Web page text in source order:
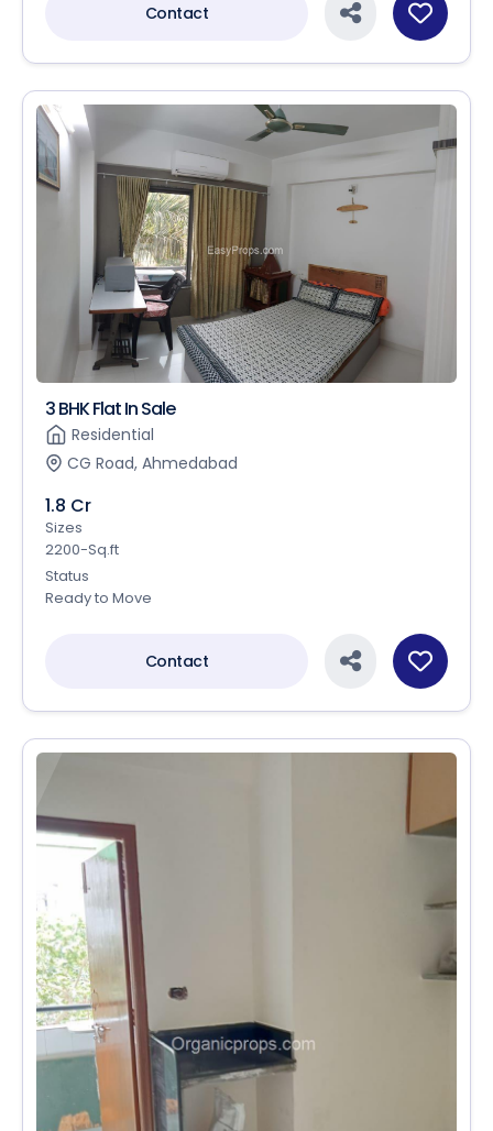
Contact
3 BHK Flat In Sale
Residential
CG Road, Ahmedabad
1.8 Cr
Sizes
2200-Sq.ft
Status
Ready to Move
Contact